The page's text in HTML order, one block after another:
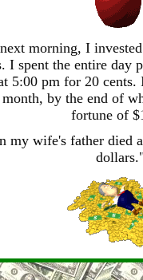
morning, I
I spent the entire day
5:00 pm for 20 cents.
by the end of
fortune of
my wife's father died